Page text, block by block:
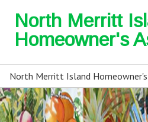
North Merritt
Homeowner's
North Merritt Island